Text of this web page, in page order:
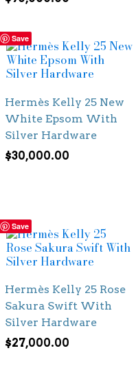
Save
Hermès Kelly 25 New
White Epsom With
Silver Hardware
$30,000.00
Save
Hermès Kelly 25 Rose
Sakura Swift With
Silver Hardware
$27,000.00